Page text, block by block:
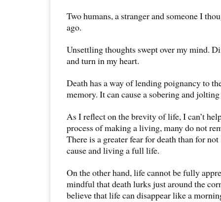
Two humans, a stranger and someone I
ago.
Unsettling thoughts swept over my mind.
and turn in my heart.
Death has a way of lending poignancy to
memory. It can cause a sobering and
As I reflect on the brevity of life, I can’t
process of making a living, many do not
There is a greater fear for death than for
cause and living a full life.
On the other hand, life cannot be fully
mindful that death lurks just around the
believe that life can disappear like a